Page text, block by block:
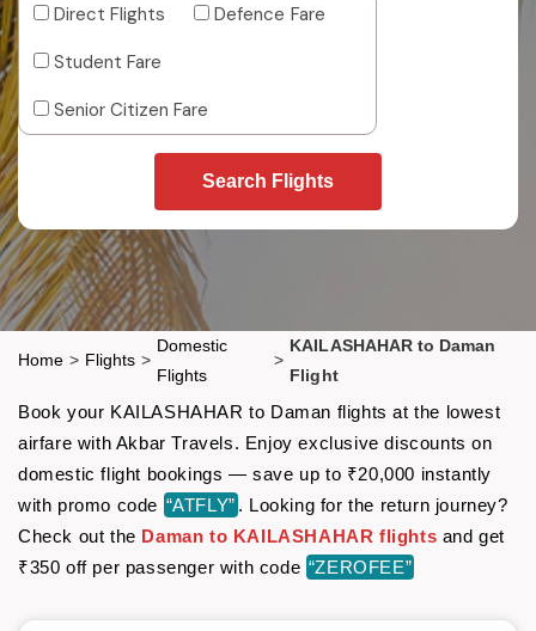
Direct Flights
Defence Fare
Student Fare
Senior Citizen Fare
Search Flights
Home > Flights >
Domestic
Flights
>
KAILASHAHAR to Daman
Flight
Book your KAILASHAHAR to Daman flights at the lowest
airfare with Akbar Travels. Enjoy exclusive discounts on
domestic flight bookings — save up to ₹20,000 instantly
with promo code “ATFLY” . Looking for the return journey?
Check out the Daman to KAILASHAHAR flights and get
₹350 off per passenger with code “ZEROFEE”